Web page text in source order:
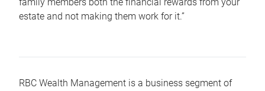
estate and not making them work for it.”
RBC Wealth Management is a business segment of